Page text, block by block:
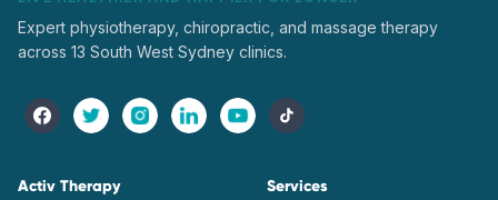
Expert physiotherapy, chiropractic, and massage therapy
across 13 South West Sydney clinics.
Activ Therapy Services